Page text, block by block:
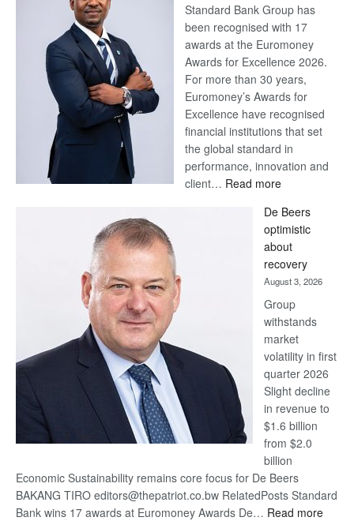
Standard Bank Group has
been recognised with 17
awards at the Euromoney
Awards for Excellence 2026.
For more than 30 years,
Euromoney’s Awards for
Excellence have recognised
financial institutions that set
the global standard in
performance, innovation and
client… Read more:
Bank
wins
17
awards
at
Euromoney
Awards
De Beers
optimistic
about
recovery
August 3, 2026
Group
withstands
market
volatility in first
quarter 2026
Slight decline
in revenue to
$1.6 billion
from $2.0
billion
Economic Sustainability remains core focus for De Beers
BAKANG TIRO editors@thepatriot.co.bw RelatedPosts Standard
Bank wins 17 awards at Euromoney Awards De… Read more: